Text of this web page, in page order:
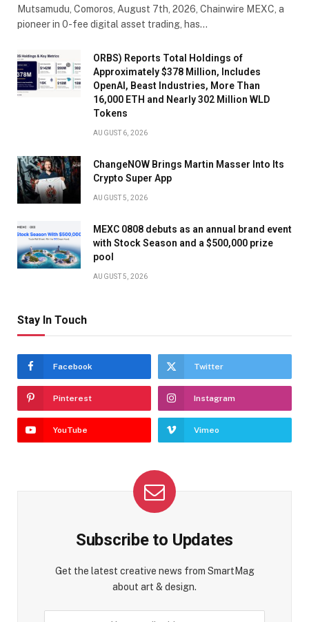
Mutsamudu, Comoros, August 7th, 2026, Chainwire MEXC, a
pioneer in 0-fee digital asset trading, has…
ORBS) Reports Total Holdings of
Approximately $378 Million, Includes
OpenAI, Beast Industries, More Than
16,000 ETH and Nearly 302 Million WLD
Tokens
AUGUST 6, 2026
ChangeNOW Brings Martin Masser Into Its
Crypto Super App
AUGUST 5, 2026
MEXC 0808 debuts as an annual brand event
with Stock Season and a $500,000 prize
pool
AUGUST 5, 2026
Stay In Touch
Facebook Twitter
Pinterest Instagram
YouTube Vimeo
Subscribe to Updates
Get the latest creative news from SmartMag
about art & design.